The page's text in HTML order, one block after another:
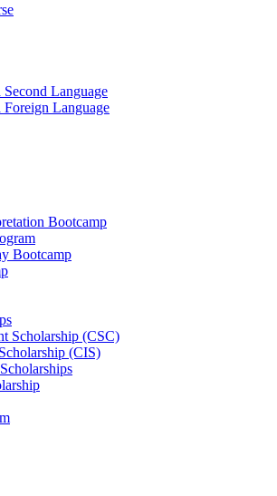
Language
Foreign Language
Bootcamp
Bootcamp
Scholarship (CSC)
(CIS)